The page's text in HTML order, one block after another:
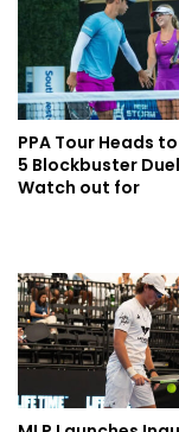
PPA Tour Heads
5 Blockbuster
Watch out for